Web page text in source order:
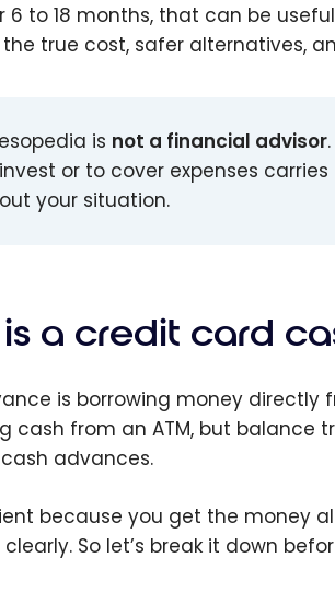
6 to 18 months, that can be
true cost, safer alternatives,
is not a financial advisor
or to cover expenses
your situation.
a credit card
is borrowing money directly
cash from an ATM, but balance
advances.
because you get the money
So let’s break it down